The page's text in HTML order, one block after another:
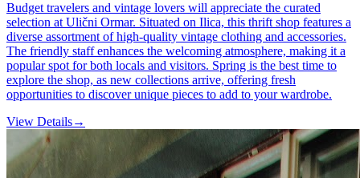
Budget travelers and vintage lovers will appreciate the curated
selection at Ulični Ormar. Situated on Ilica, this thrift shop features a
diverse assortment of high-quality vintage clothing and accessories.
The friendly staff enhances the welcoming atmosphere, making it a
popular spot for both locals and visitors. Spring is the best time to
explore the shop, as new collections arrive, offering fresh
opportunities to discover unique pieces to add to your wardrobe.
View Details→